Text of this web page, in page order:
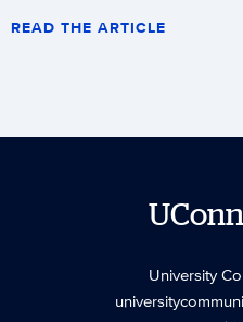
READ THE ARTICLE
UConn
University